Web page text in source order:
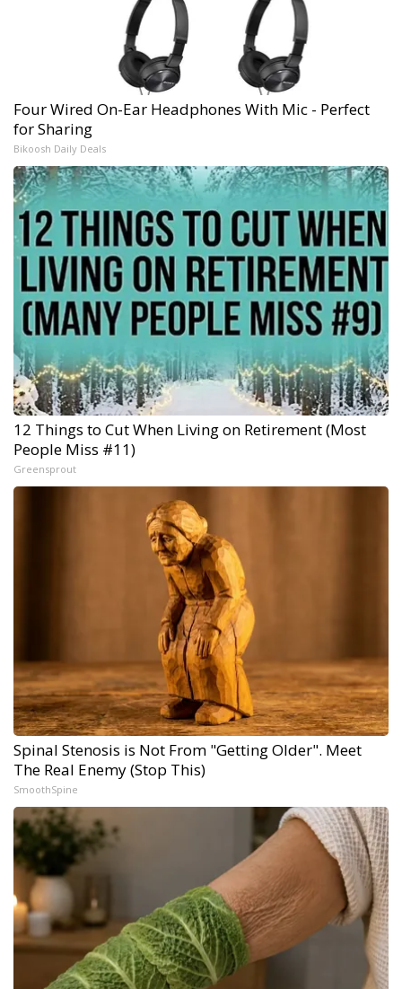
Four Wired On-Ear Headphones With Mic - Perfect
for Sharing
Bikoosh Daily Deals
12 Things to Cut When Living on Retirement (Most
People Miss #11)
Greensprout
Spinal Stenosis is Not From "Getting Older". Meet
The Real Enemy (Stop This)
SmoothSpine